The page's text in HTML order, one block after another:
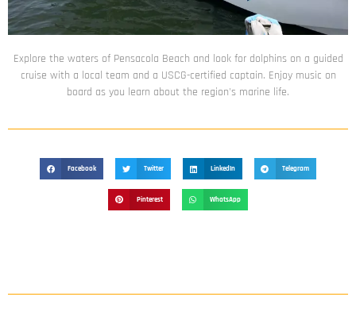
Explore the waters of Pensacola Beach and look for dolphins on a guided
cruise with a local team and a USCG-certified captain. Enjoy music on
board as you learn about the region's marine life.
Facebook Twitter LinkedIn Telegram
Pinterest WhatsApp